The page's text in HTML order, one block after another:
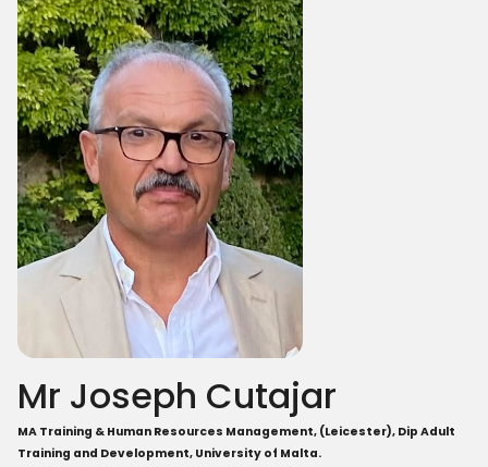
Mr Joseph Cutajar
MA Training & Human Resources Management, (Leicester), Dip Adult
Training and Development, University of Malta.